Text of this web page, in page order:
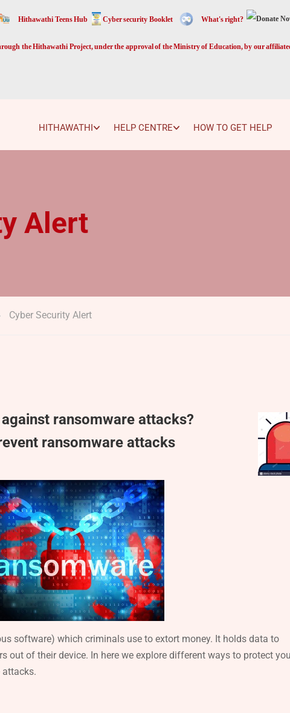
Hithawathi Teens Hub Cyber security Booklet What's right?
the Hithawathi Project, under the approval of the Ministry of Education, by our
HITHAWATHI HELP CENTRE HOW TO GET HELP
Alert
Cyber Security Alert
ransomware attacks?
ransomware attacks
software) which criminals use to extort money. It holds data to
out of their device. In here we explore different ways to protect